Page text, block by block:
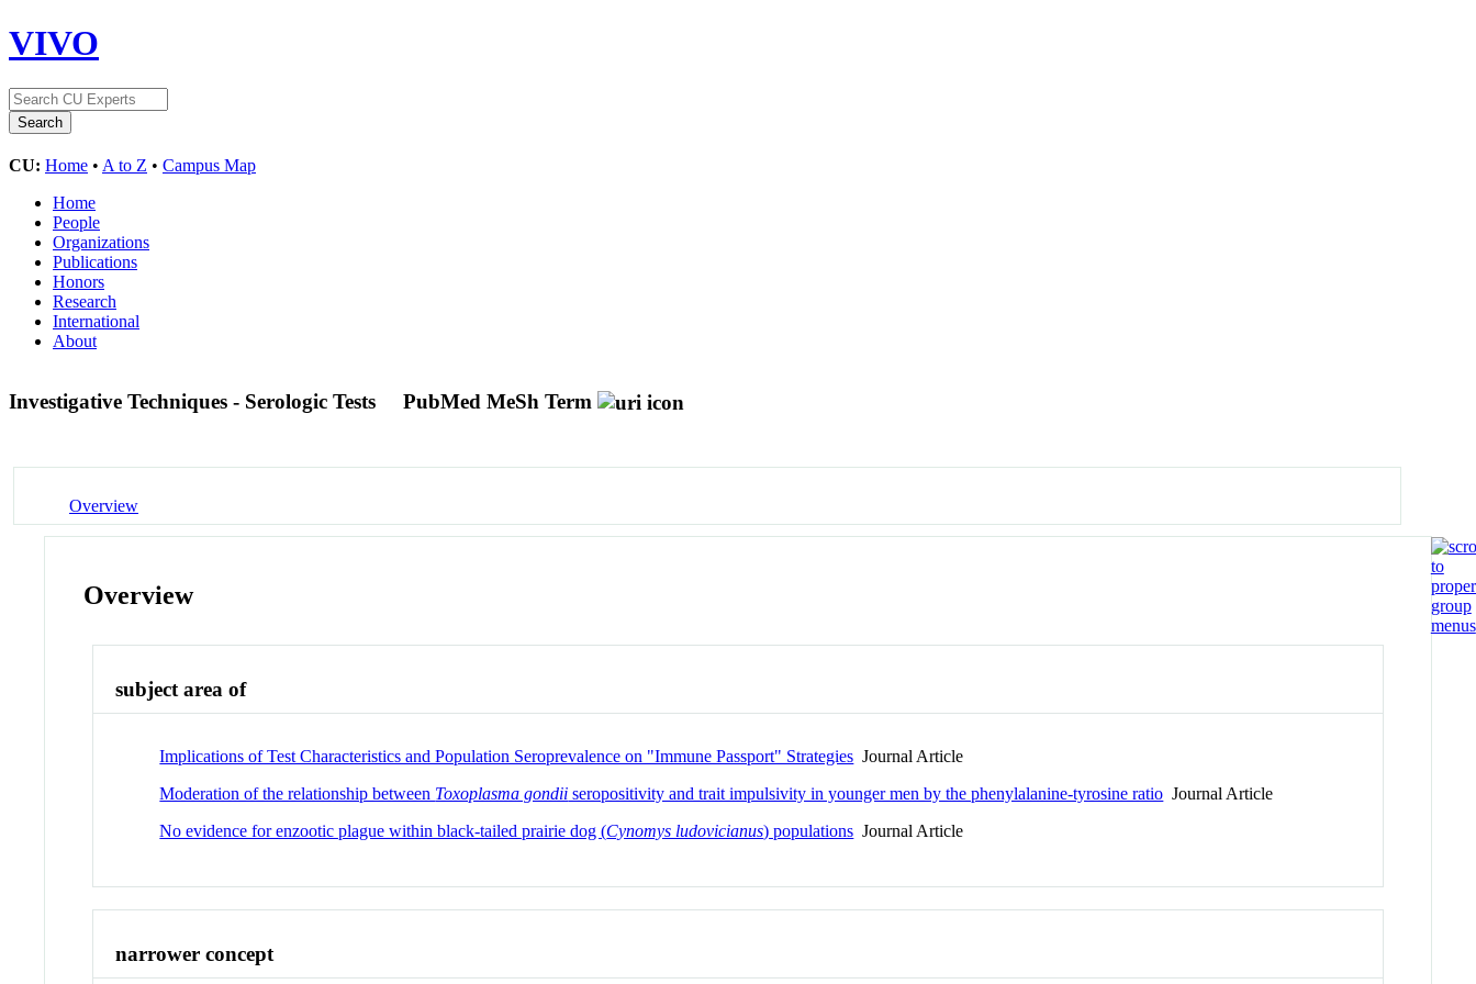
VIVO
CU: Home • A to Z • Campus Map
Home
People
Organizations
Publications
Honors
Research
International
About
Investigative Techniques - Serologic Tests PubMed MeSh Term
Overview
Overview
subject area of
Implications of Test Characteristics and Population Seroprevalence on "Immune Passport" Strategies Journal Article
Moderation of the relationship between Toxoplasma gondii seropositivity and trait impulsivity in younger men by the phenylalanine-tyrosine ratio Journal Article
No evidence for enzootic plague within black-tailed prairie dog (Cynomys ludovicianus) populations Journal Article
narrower concept